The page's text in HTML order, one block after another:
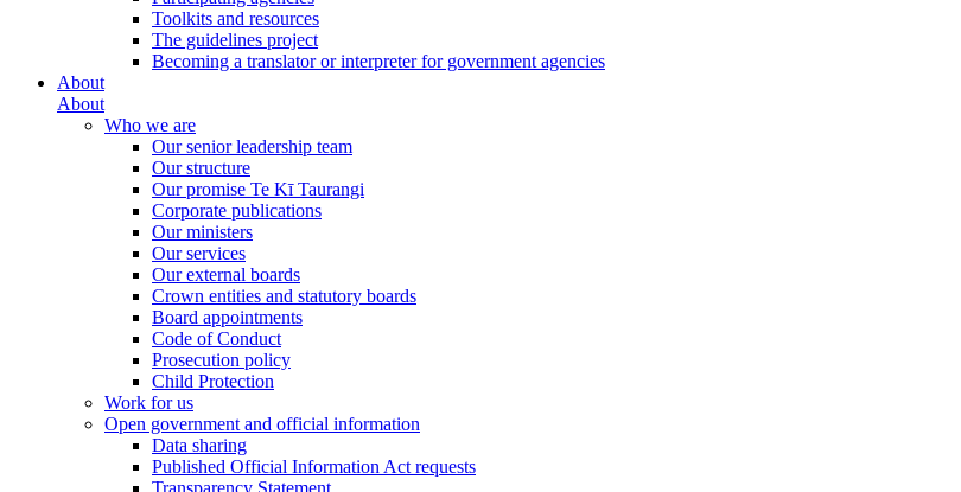
Toolkits and resources
The guidelines project
Becoming a translator or interpreter for government agencies
About
About
Who we are
Our senior leadership team
Our structure
Our promise Te Kī Taurangi
Corporate publications
Our ministers
Our services
Our external boards
Crown entities and statutory boards
Board appointments
Code of Conduct
Prosecution policy
Child Protection
Work for us
Open government and official information
Data sharing
Published Official Information Act requests
Transparency Statement